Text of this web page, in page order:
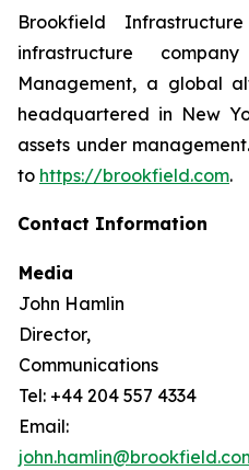
Brookfield
infrastructure
Management, a global
headquartered in New
assets under
to https://brookfield.com.
Contact Information
Media
John Hamlin
Director,
Communications
Tel: +44 204 557 4334
Email: